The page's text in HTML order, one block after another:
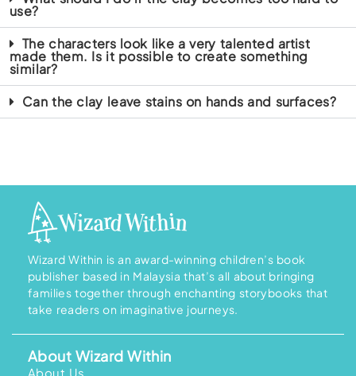
use?
The characters look like a very talented artist
made them. Is it possible to create something
similar?
Can the clay leave stains on hands and surfaces?
Wizard Within is an award-winning children’s book
publisher based in Malaysia that’s all about bringing
families together through enchanting storybooks that
take readers on imaginative journeys.
About Wizard Within
About Us